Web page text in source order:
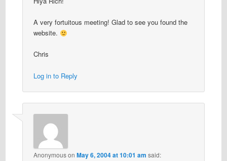
A very fortuitous meeting! Glad to see you found the
website.
Chris
Log in to Reply
Anonymouson May 6, 2004 at 10:01 am said: